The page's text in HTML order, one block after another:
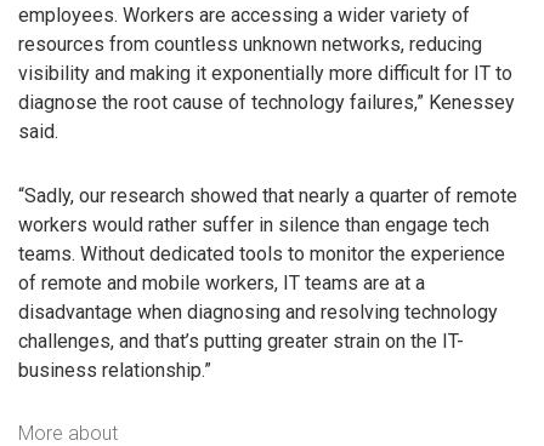
employees. Workers are accessing a wider variety of
resources from countless unknown networks, reducing
visibility and making it exponentially more difficult for IT to
diagnose the root cause of technology failures,” Kenessey
said.
“Sadly, our research showed that nearly a quarter of remote
workers would rather suffer in silence than engage tech
teams. Without dedicated tools to monitor the experience
of remote and mobile workers, IT teams are at a
disadvantage when diagnosing and resolving technology
challenges, and that’s putting greater strain on the IT-
business relationship.”
More about